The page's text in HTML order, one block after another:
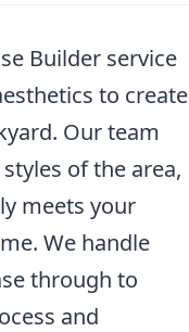
Builder service
to create
Our team
of the area,
meets your
We handle
through to
and